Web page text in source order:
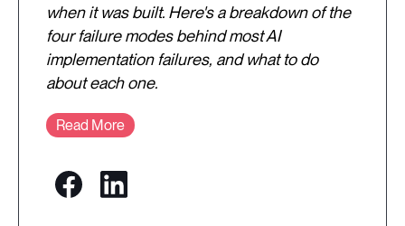
when it was built. Here's a breakdown of the
four failure modes behind most AI
implementation failures, and what to do
about each one.
Read More